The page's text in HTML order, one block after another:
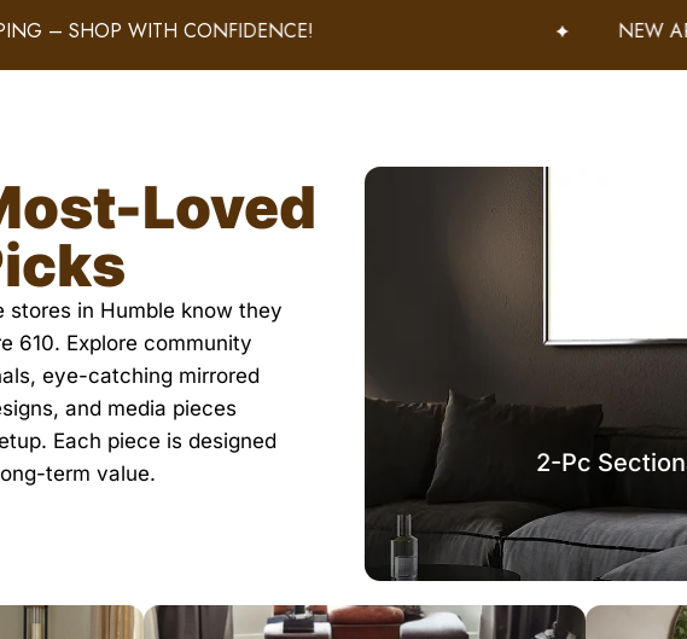
CONFIDENCE! NEW ARRIVALS
Loved
stores in Humble know they
610. Explore community
eye-catching mirrored
and media pieces
Each piece is designed
term value.
2-Pc